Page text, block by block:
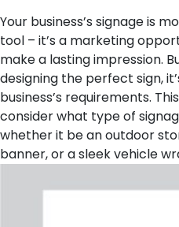
Your business’s signage is
tool – it’s a marketing
make a lasting impression.
designing the perfect sign,
business’s requirements.
consider what type of
whether it be an outdoor
banner, or a sleek vehicle